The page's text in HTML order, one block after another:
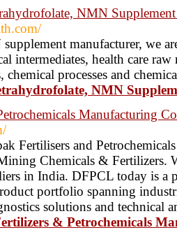
NMN
manufacturer, we
intermediates, health care
chemical processes and
NMN
Manufacturing
Fertilisers and
Chemicals & Fertilizers.
in India. DFPCL today is
portfolio spanning
solutions and technical
& Petrochemicals